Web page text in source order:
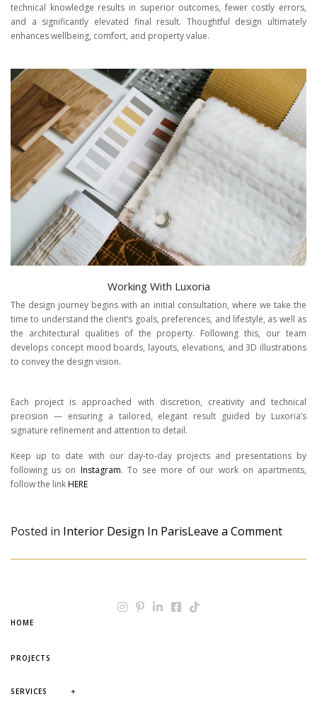
technical knowledge results in superior outcomes, fewer costly errors,
and a significantly elevated final result. Thoughtful design ultimately
enhances wellbeing, comfort, and property value.
Working With Luxoria
The design journey begins with an initial consultation, where we take the
time to understand the client’s goals, preferences, and lifestyle, as well as
the architectural qualities of the property. Following this, our team
develops concept mood boards, layouts, elevations, and 3D illustrations
to convey the design vision.
Each project is approached with discretion, creativity and technical
precision — ensuring a tailored, elegant result guided by Luxoria’s
signature refinement and attention to detail.
Keep up to date with our day-to-day projects and presentations by
following us on Instagram. To see more of our work on apartments,
follow the linkHERE
Posted in Interior Design In ParisLeave a Commenton
HOME
PROJECTS
SERVICES +